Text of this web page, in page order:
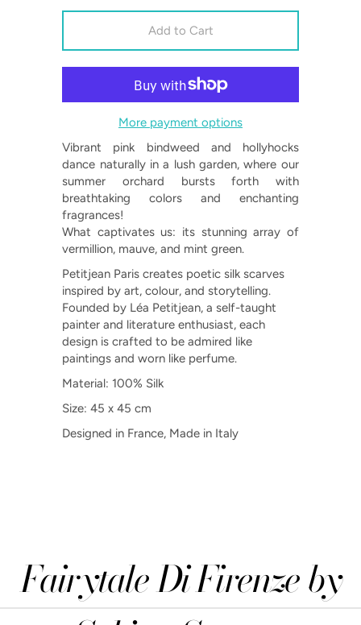
More payment options
Vibrant pink bindweed and hollyhocks
dance naturally in a lush garden, where our
summer orchard bursts forth with
breathtaking colors and enchanting
fragrances!
What captivates us: its stunning array of
vermillion, mauve, and mint green.
Petitjean Paris creates poetic silk scarves
inspired by art, colour, and storytelling.
Founded by Léa Petitjean, a self-taught
painter and literature enthusiast, each
design is crafted to be admired like
paintings and worn like perfume.
Material: 100% Silk
Size: 45 x 45 cm
Designed in France, Made in Italy
Fairytale Di Firenze by